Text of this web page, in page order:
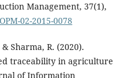
Management, 37(1),
02-2015-0078
Sharma, R. (2020).
traceability in agriculture
of Information